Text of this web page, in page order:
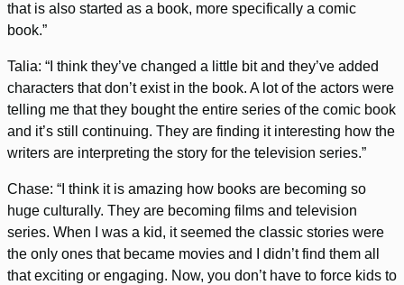
that is also started as a book, more specifically a comic
book.”
Talia: “I think they’ve changed a little bit and they’ve added
characters that don’t exist in the book. A lot of the actors were
telling me that they bought the entire series of the comic book
and it’s still continuing. They are finding it interesting how the
writers are interpreting the story for the television series.”
Chase: “I think it is amazing how books are becoming so
huge culturally. They are becoming films and television
series. When I was a kid, it seemed the classic stories were
the only ones that became movies and I didn’t find them all
that exciting or engaging. Now, you don’t have to force kids to